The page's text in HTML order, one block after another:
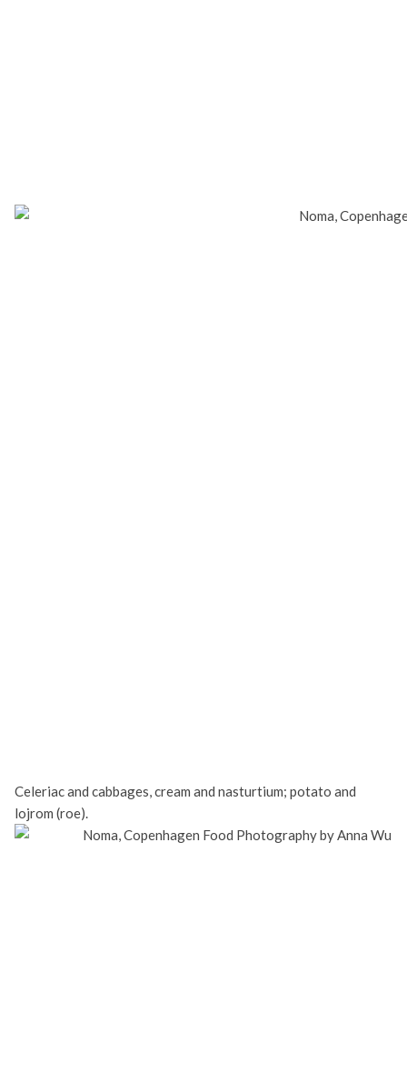
Celeriac and cabbages, cream and nasturtium; potato and
lojrom (roe).